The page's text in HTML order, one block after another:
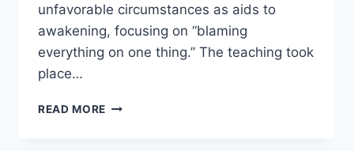
unfavorable circumstances as aids to
awakening, focusing on “blaming
everything on one thing.” The teaching took
place…
READ MORE SEVEN-